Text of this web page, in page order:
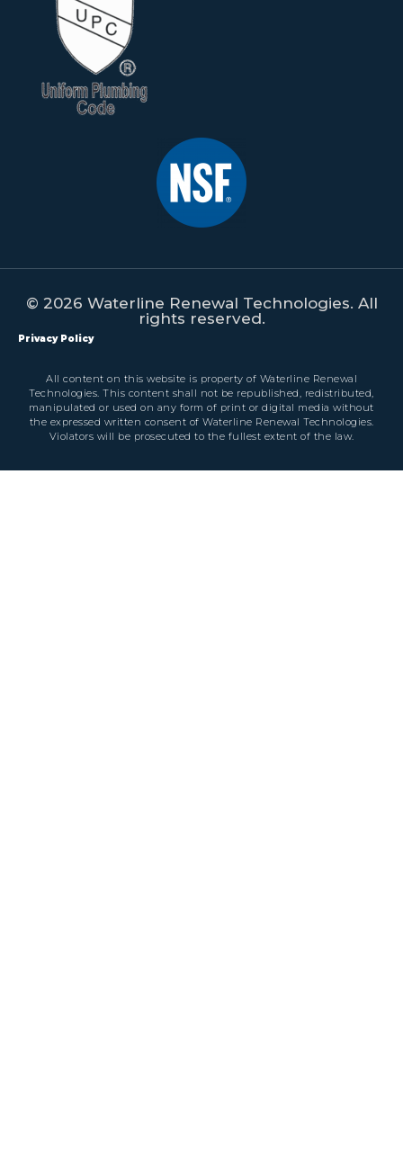
© 2026 Waterline Renewal Technologies. All
rights reserved.
Privacy Policy
All content on this website is property of Waterline Renewal
Technologies. This content shall not be republished, redistributed,
manipulated or used on any form of print or digital media without
the expressed written consent of Waterline Renewal Technologies.
Violators will be prosecuted to the fullest extent of the law.